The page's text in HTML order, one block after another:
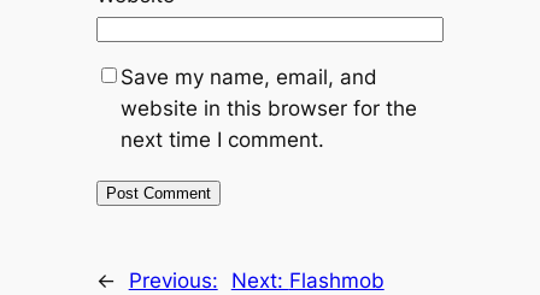
Save my name, email, and
website in this browser for the
next time I comment.
←
Previous:
Next: Flashmob